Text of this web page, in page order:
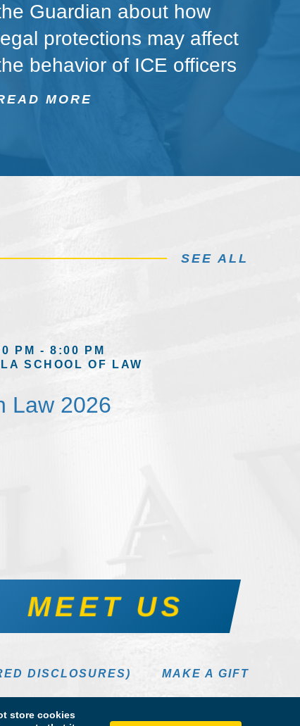
store cookies
Guardian about how
protections may affect
behavior of ICE officers
MORE
SEE ALL
PM - 8:00 PM
SCHOOL OF LAW
Law 2026
MEET US
DISCLOSURES) MAKE A GIFT